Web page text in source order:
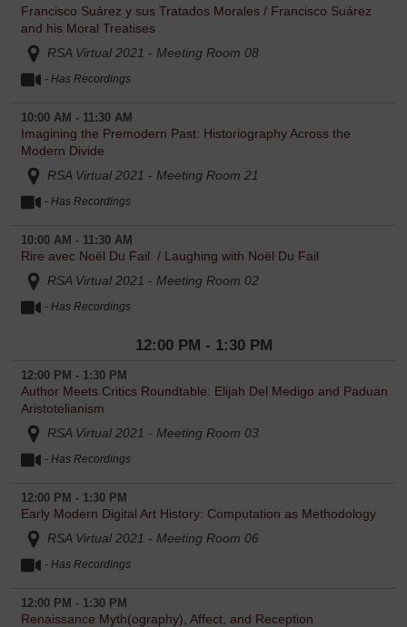
Francisco Suárez y sus Tratados Morales / Francisco Suárez
and his Moral Treatises
RSA Virtual 2021 - Meeting Room 08
- Has Recordings
10:00 AM - 11:30 AM
Imagining the Premodern Past: Historiography Across the
Modern Divide
RSA Virtual 2021 - Meeting Room 21
- Has Recordings
10:00 AM - 11:30 AM
Rire avec Noël Du Fail / Laughing with Noël Du Fail
RSA Virtual 2021 - Meeting Room 02
- Has Recordings
12:00 PM - 1:30 PM
12:00 PM - 1:30 PM
Author Meets Critics Roundtable: Elijah Del Medigo and Paduan
Aristotelianism
RSA Virtual 2021 - Meeting Room 03
- Has Recordings
12:00 PM - 1:30 PM
Early Modern Digital Art History: Computation as Methodology
RSA Virtual 2021 - Meeting Room 06
- Has Recordings
12:00 PM - 1:30 PM
Renaissance Myth(ography), Affect, and Reception